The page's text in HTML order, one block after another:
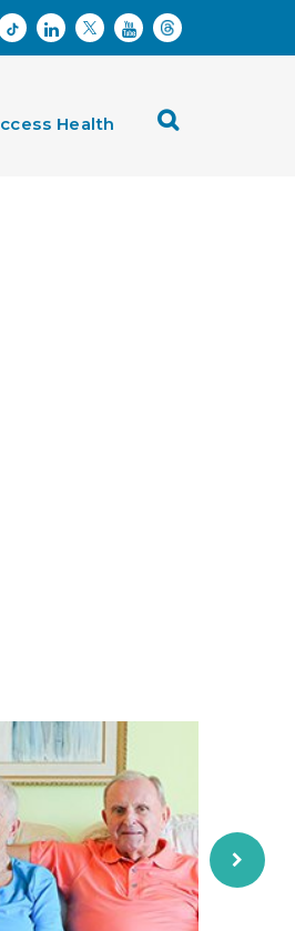
Health